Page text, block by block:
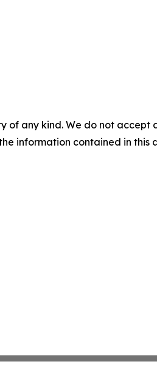
of any kind. We do not
information contained in